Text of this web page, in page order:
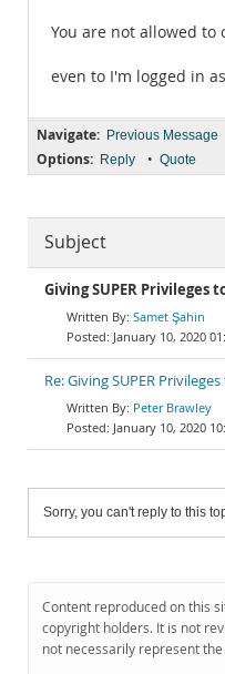
You are not allowed to
even to I'm logged in
Navigate: Previous Message
Options: Reply • Quote
Subject
Giving SUPER Privileges
Samet Şahin
January 10, 2020
Re: Giving SUPER
Peter Brawley
January 10, 2020
Sorry, you can't reply to this
Content reproduced on this
copyright holders. It is not
not necessarily represent